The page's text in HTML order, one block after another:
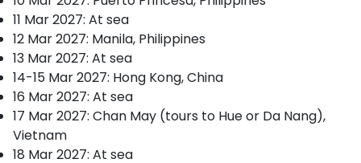
11 Mar 2027: At sea
12 Mar 2027: Manila, Philippines
13 Mar 2027: At sea
14-15 Mar 2027: Hong Kong, China
16 Mar 2027: At sea
17 Mar 2027: Chan May (tours to Hue or Da Nang),
Vietnam
18 Mar 2027: At sea